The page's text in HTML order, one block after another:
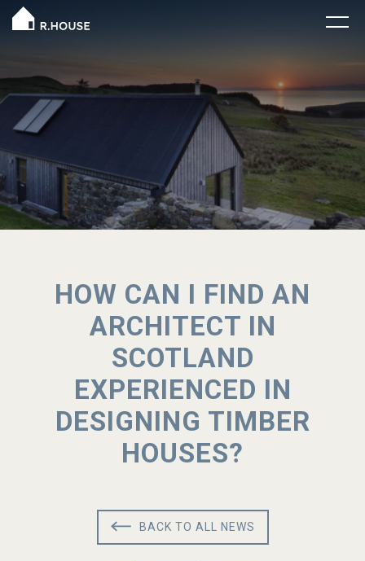
HOW CAN I FIND AN
ARCHITECT IN
SCOTLAND
EXPERIENCED IN
DESIGNING TIMBER
HOUSES?
BACK TO ALL NEWS